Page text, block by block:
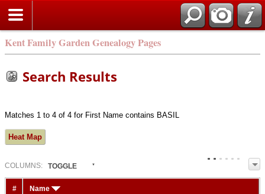
Kent Family Garden Genealogy Pages
Search Results
Matches 1 to 4 of 4 for First Name contains BASIL
Heat Map
COLUMN S: TOGGLE
# Name